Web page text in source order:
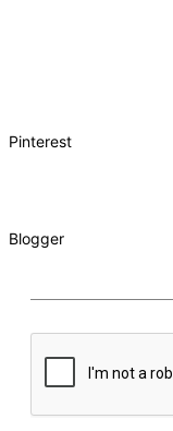
Pinterest
Blogger